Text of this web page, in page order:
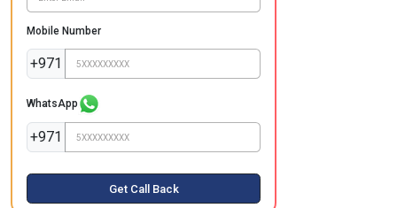
Mobile Number
+971
WhatsApp
+971
Get Call Back